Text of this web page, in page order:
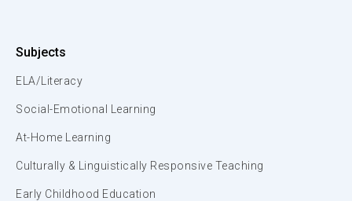
Subjects
ELA/Literacy
Social-Emotional Learning
At-Home Learning
Culturally & Linguistically Responsive Teaching
Early Childhood Education